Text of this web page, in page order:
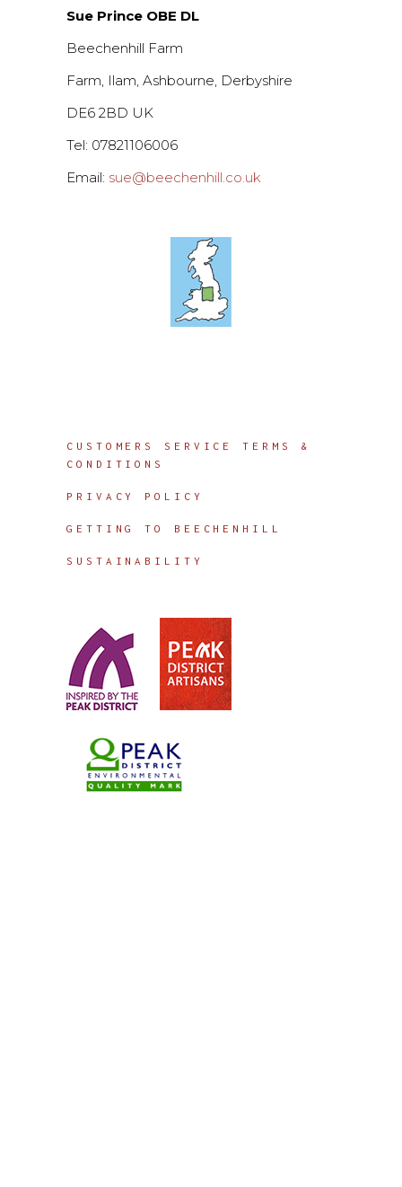
Sue Prince OBE DL
Beechenhill Farm
Farm, Ilam, Ashbourne, Derbyshire
DE6 2BD UK
Tel: 07821106006
Email: sue@beechenhill.co.uk
CUSTOMERS SERVICE TERMS &
CONDITIONS
PRIVACY POLICY
GETTING TO BEECHENHILL
SUSTAINABILITY